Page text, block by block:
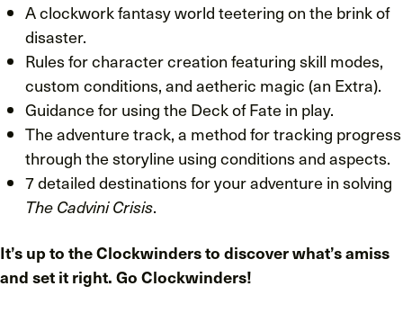
A clockwork fantasy world teetering on the brink of
disaster.
Rules for character creation featuring skill modes,
custom conditions, and aetheric magic (an Extra).
Guidance for using the Deck of Fate in play.
The adventure track, a method for tracking progress
through the storyline using conditions and aspects.
7 detailed destinations for your adventure in solving
The Cadvini Crisis.
It’s up to the Clockwinders to discover what’s amiss
and set it right. Go Clockwinders!